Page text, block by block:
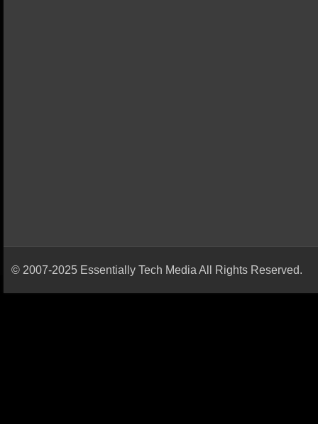
© 2007-2025 Essentially Tech Media All Rights Reserved.